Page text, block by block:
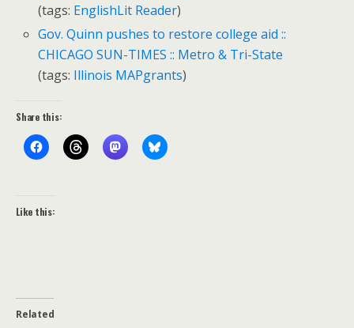
(tags: EnglishLit Reader)
Gov. Quinn pushes to restore college aid ::
CHICAGO SUN-TIMES :: Metro & Tri-State
(tags: Illinois MAPgrants)
Share this:
Like this:
Related